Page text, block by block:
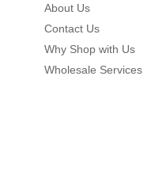
About Us
Contact Us
Why Shop with Us
Wholesale Services